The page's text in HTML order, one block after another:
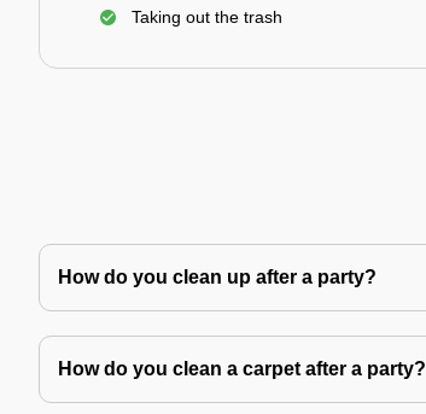
Taking out the trash
How do you clean up after a party?
How do you clean a carpet after a party?